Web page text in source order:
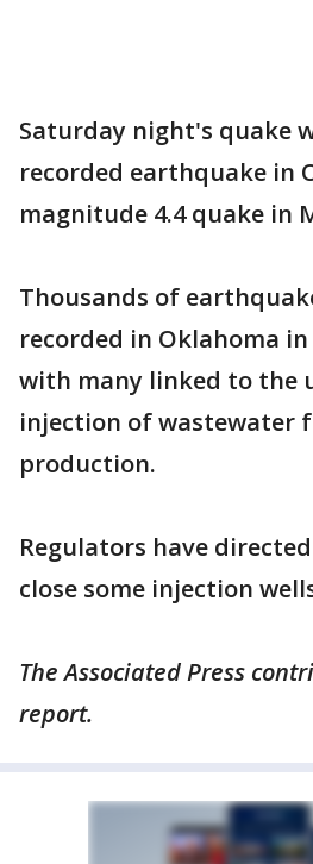
Saturday night's quake
recorded earthquake in
magnitude 4.4 quake in
Thousands of
recorded in Oklahoma
with many linked to the
injection of wastewater
production.
Regulators have
close some injection
The Associated Press
report.